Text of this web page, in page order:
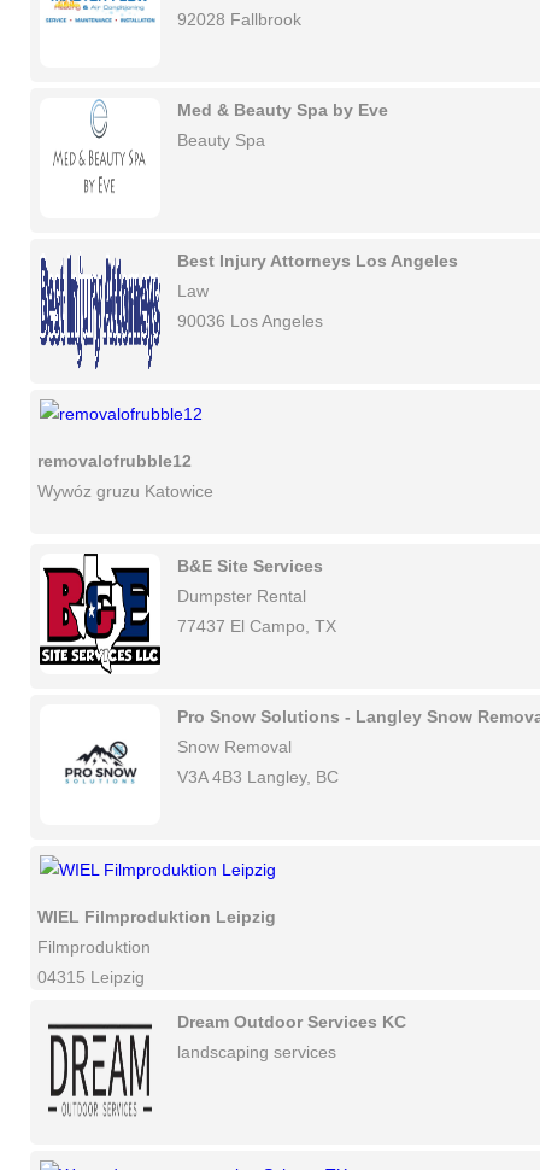
92028 Fallbrook
Med & Beauty Spa by Eve
Beauty Spa
Best Injury Attorneys Los Angeles
Law
90036 Los Angeles
removalofrubble12
Wywóz gruzu Katowice
B&E Site Services
Dumpster Rental
77437 El Campo, TX
Pro Snow Solutions - Langley Snow
Snow Removal
V3A 4B3 Langley, BC
WIEL Filmproduktion Leipzig
Filmproduktion
04315 Leipzig
Dream Outdoor Services KC
landscaping services